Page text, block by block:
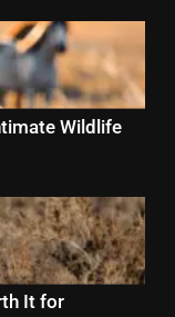
Wildlife
It for